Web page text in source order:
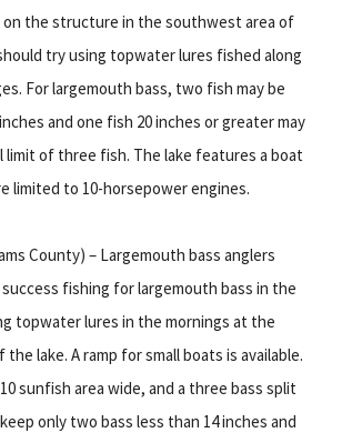
on the structure in the southwest area of
try using topwater lures fished along
For largemouth bass, two fish may be
and one fish 20 inches or greater may
of three fish. The lake features a boat
limited to 10-horsepower engines.
County) – Largemouth bass anglers
fishing for largemouth bass in the
topwater lures in the mornings at the
lake. A ramp for small boats is available.
sunfish area wide, and a three bass split
only two bass less than 14 inches and